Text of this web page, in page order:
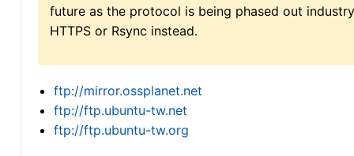
future as the protocol is being phased out
HTTPS or Rsync instead.
ftp://mirror.ossplanet.net
ftp://ftp.ubuntu-tw.net
ftp://ftp.ubuntu-tw.org